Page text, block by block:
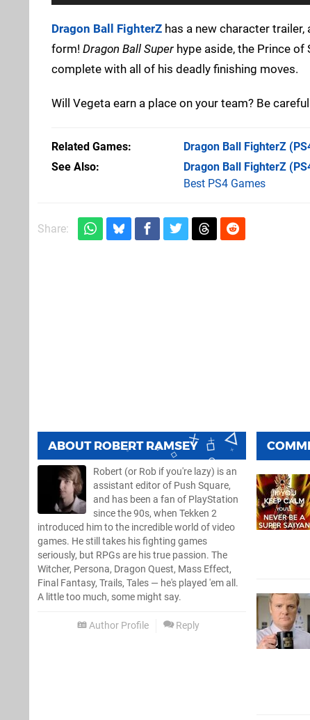
Dragon Ball FighterZ has a new character
form! Dragon Ball Super hype aside, the Prince
complete with all of his deadly finishing moves.
Will Vegeta earn a place on your team? Be
Related Games Dragon Ball FighterZ
See Also
Dragon Ball FighterZ
Best PS4 Games
Share:
ABOUT ROBERT RAMSEY
Robert (or Rob if you're lazy) is an
assistant editor of Push Square,
and has been a fan of PlayStation
since the 90s, when Tekken 2
introduced him to the incredible world of video
games. He still takes his fighting games
seriously, but RPGs are his true passion. The
Witcher, Persona, Dragon Quest, Mass Effect,
Final Fantasy, Trails, Tales — he's played 'em all.
A little too much, some might say.
Author Profile Reply